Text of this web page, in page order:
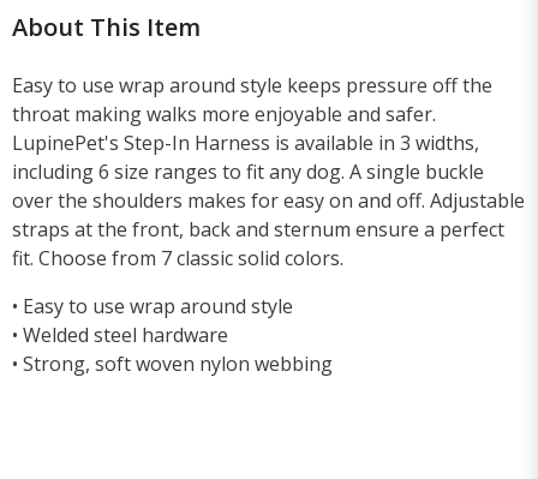
About This Item
Easy to use wrap around style keeps pressure off the
throat making walks more enjoyable and safer.
LupinePet's Step-In Harness is available in 3 widths,
including 6 size ranges to fit any dog. A single buckle
over the shoulders makes for easy on and off. Adjustable
straps at the front, back and sternum ensure a perfect
fit. Choose from 7 classic solid colors.
• Easy to use wrap around style
• Welded steel hardware
• Strong, soft woven nylon webbing